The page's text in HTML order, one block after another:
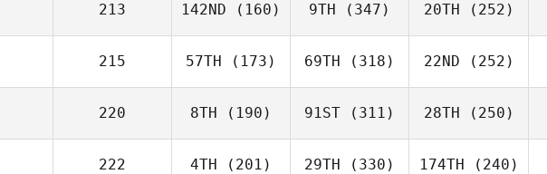
213 142ND (160) 9TH (347) 20TH (252)
215 57TH (173) 69TH (318) 22ND (252)
220 8TH (190) 91ST (311) 28TH (250)
222 4TH (201) 29TH (330) 174TH (240)